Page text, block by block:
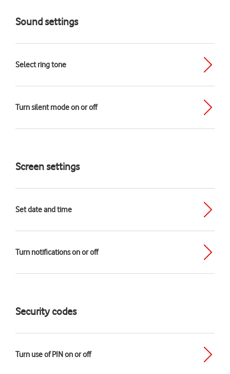
Sound settings
Select ring tone
Turn silent mode on or off
Screen settings
Set date and time
Turn notifications on or off
Security codes
Turn use of PIN on or off